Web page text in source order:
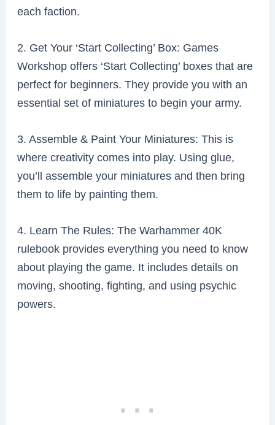
each faction.
2. Get Your ‘Start Collecting’ Box: Games
Workshop offers ‘Start Collecting’ boxes that are
perfect for beginners. They provide you with an
essential set of miniatures to begin your army.
3. Assemble & Paint Your Miniatures: This is
where creativity comes into play. Using glue,
you’ll assemble your miniatures and then bring
them to life by painting them.
4. Learn The Rules: The Warhammer 40K
rulebook provides everything you need to know
about playing the game. It includes details on
moving, shooting, fighting, and using psychic
powers.